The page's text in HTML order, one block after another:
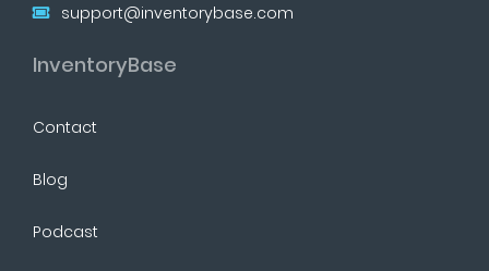
support@inventorybase.com
InventoryBase
Contact
Blog
Podcast